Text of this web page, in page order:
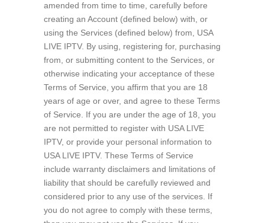
amended from time to time, carefully before
creating an Account (defined below) with, or
using the Services (defined below) from, USA
LIVE IPTV. By using, registering for, purchasing
from, or submitting content to the Services, or
otherwise indicating your acceptance of these
Terms of Service, you affirm that you are 18
years of age or over, and agree to these Terms
of Service. If you are under the age of 18, you
are not permitted to register with USA LIVE
IPTV, or provide your personal information to
USA LIVE IPTV. These Terms of Service
include warranty disclaimers and limitations of
liability that should be carefully reviewed and
considered prior to any use of the services. If
you do not agree to comply with these terms,